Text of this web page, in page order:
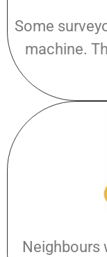
Some
machine.
Neighbours